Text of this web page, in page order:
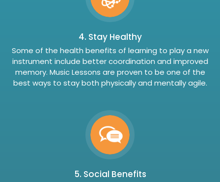
4. Stay Healthy
Some of the health benefits of learning to play a new
instrument include better coordination and improved
memory. Music Lessons are proven to be one of the
best ways to stay both physically and mentally agile.
5. Social Benefits